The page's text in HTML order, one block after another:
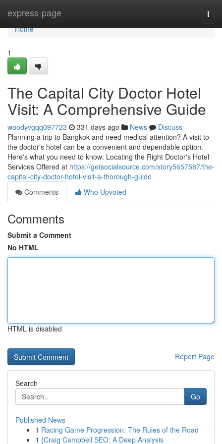
express-page
Home
Home
1
The Capital City Doctor Hotel
Visit: A Comprehensive Guide
woodyvgqq097723 331 days ago News
Discuss
Planning a trip to Bangkok and need medical attention? A visit to
the doctor's hotel can be a convenient and dependable option.
Here's what you need to know: Locating the Right Doctor's Hotel
Services Offered at https://getsocialsource.com/story5657587/the-
capital-city-doctor-hotel-visit-a-thorough-guide
Comments
Who Upvoted
Comments
Submit a Comment
No HTML
HTML is disabled
Report Page
Search
Go
Published News
1 Racing Game Progression: The Rules of the Road
1 {Craig Campbell SEO: A Deep Analysis